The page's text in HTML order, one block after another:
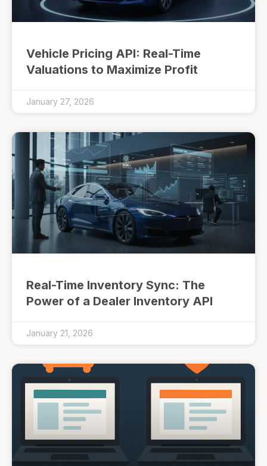
Vehicle Pricing API: Real-Time
Valuations to Maximize Profit
January 27, 2026
Real-Time Inventory Sync: The
Power of a Dealer Inventory API
January 21, 2026